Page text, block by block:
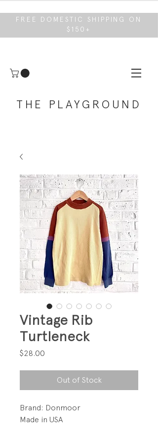
FREE DOMESTIC SHIPPING ON
$150+
THE PLAYGROUND
Vintage Rib
Turtleneck
$28.00
Out of Stock
Brand: Donmoor
Made in USA